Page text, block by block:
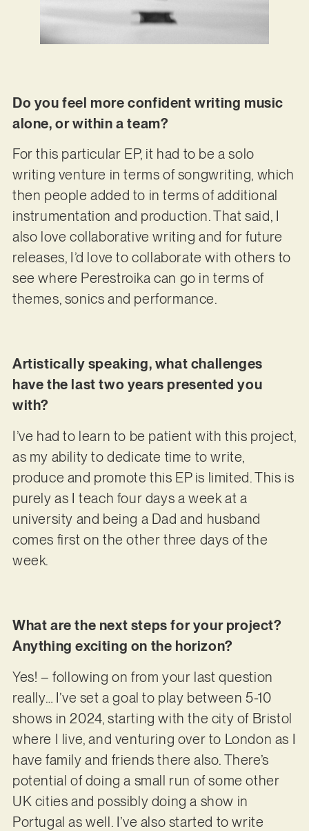
Do you feel more confident writing music
alone, or within a team?
For this particular EP, it had to be a solo
writing venture in terms of songwriting, which
then people added to in terms of additional
instrumentation and production. That said, I
also love collaborative writing and for future
releases, I’d love to collaborate with others to
see where Perestroika can go in terms of
themes, sonics and performance.
Artistically speaking, what challenges
have the last two years presented you
with?
I’ve had to learn to be patient with this project,
as my ability to dedicate time to write,
produce and promote this EP is limited. This is
purely as I teach four days a week at a
university and being a Dad and husband
comes first on the other three days of the
week.
What are the next steps for your project?
Anything exciting on the horizon?
Yes! – following on from your last question
really… I’ve set a goal to play between 5-10
shows in 2024, starting with the city of Bristol
where I live, and venturing over to London as I
have family and friends there also. There’s
potential of doing a small run of some other
UK cities and possibly doing a show in
Portugal as well. I’ve also started to write